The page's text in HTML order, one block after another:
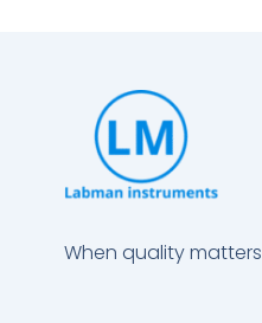
When quality matters